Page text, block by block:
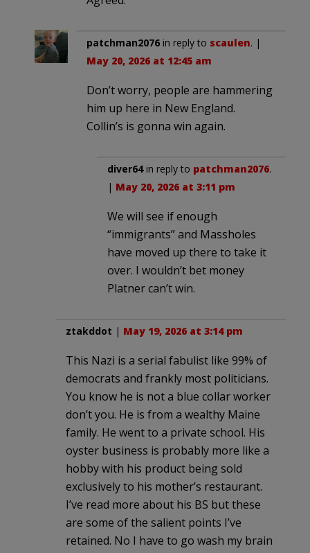
patchman2076 in reply to scaulen. |
May 20, 2026 at 12:45 am
Don’t worry, people are hammering
him up here in New England.
Collin’s is gonna win again.
diver64in reply to patchman2076.
| May 20, 2026 at 3:11 pm
We will see if enough
“immigrants” and Massholes
have moved up there to take it
over. I wouldn’t bet money
Platner can’t win.
ztakddot | May 19, 2026 at 3:14 pm
This Nazi is a serial fabulist like 99% of
democrats and frankly most politicians.
You know he is not a blue collar worker
don’t you. He is from a wealthy Maine
family. He went to a private school. His
oyster business is probably more like a
hobby with his product being sold
exclusively to his mother’s restaurant.
I’ve read more about his BS but these
are some of the salient points I’ve
retained. No I have to go wash my brain